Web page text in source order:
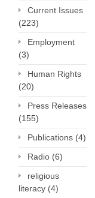
Current Issues
(223)
Employment
(3)
Human Rights
(20)
Press Releases
(155)
Publications (4)
Radio (6)
religious
literacy (4)